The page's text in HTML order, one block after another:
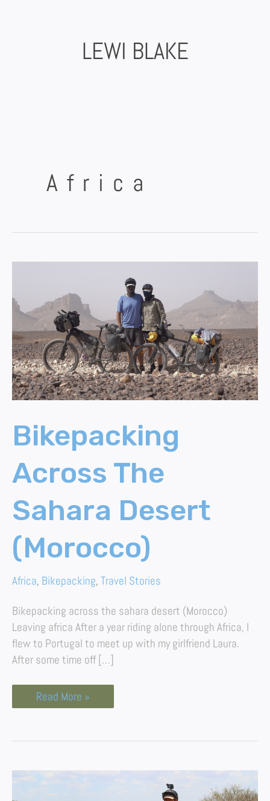
LEWI BLAKE
Africa
Bikepacking
Across The
Sahara Desert
(Morocco)
Africa, Bikepacking, Travel Stories
Bikepacking across the sahara desert (Morocco)
Leaving africa After a year riding alone through Africa, I
flew to Portugal to meet up with my girlfriend Laura.
After some time off […]
Bikepacking
Sahara
Desert
(Morocco)
Read More »
Reflections
After